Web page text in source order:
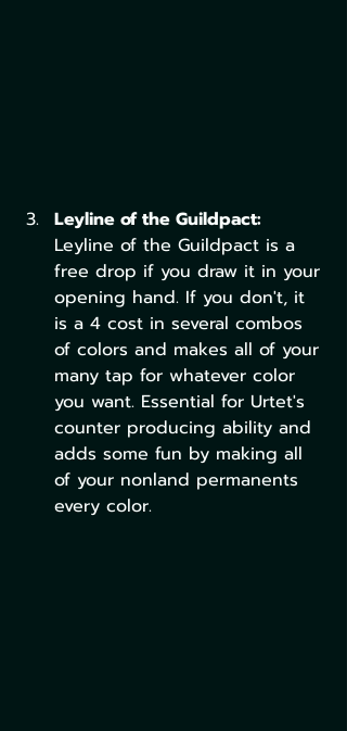
Leyline of the Guildpact:
Leyline of the Guildpact is a
free drop if you draw it in your
opening hand. If you don't, it
is a 4 cost in several combos
of colors and makes all of your
many tap for whatever color
you want. Essential for Urtet's
counter producing ability and
adds some fun by making all
of your nonland permanents
every color.